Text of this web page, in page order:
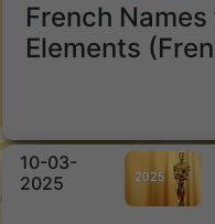
French
Elements
10-03-
2025